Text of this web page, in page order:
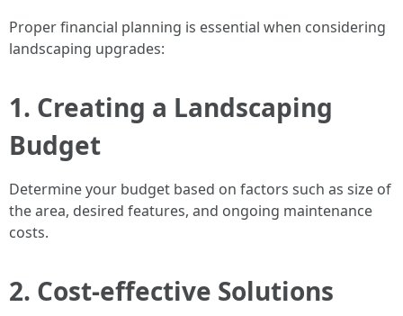
Proper financial planning is essential when considering
landscaping upgrades:
1. Creating a Landscaping
Budget
Determine your budget based on factors such as size of
the area, desired features, and ongoing maintenance
costs.
2. Cost-effective Solutions